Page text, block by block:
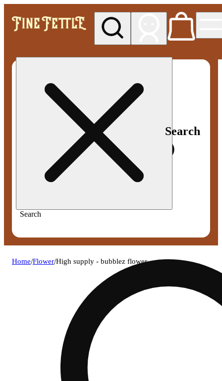
Search
Search
Home/Flower/High supply - bubblez flower